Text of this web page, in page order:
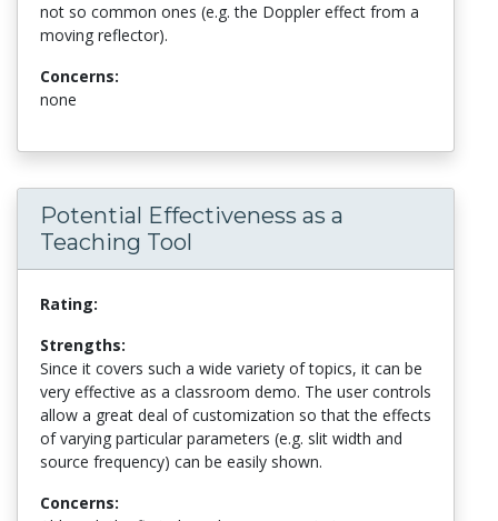
not so common ones (e.g. the Doppler effect from a
moving reflector).
Concerns:
none
Potential Effectiveness as a
Teaching Tool
Rating:
Strengths:
Since it covers such a wide variety of topics, it can be
very effective as a classroom demo. The user controls
allow a great deal of customization so that the effects
of varying particular parameters (e.g. slit width and
source frequency) can be easily shown.
Concerns: